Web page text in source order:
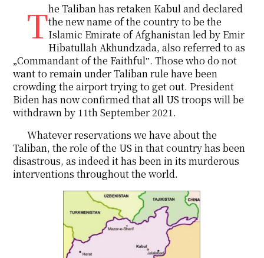
The Taliban has retaken Kabul and declaredthe new name of the country to be the
Islamic Emirate of Afghanistan led by Emir
Hibatullah Akhundzada, also referred to as
„Commandant of the Faithful‟. Those who do not
want to remain under Taliban rule have been
crowding the airport trying to get out. President
Biden has now confirmed that all US troops will be
withdrawn by 11th September 2021.
Whatever reservations we have about the
Taliban, the role of the US in that country has been
disastrous, as indeed it has been in its murderous
interventions throughout the world.